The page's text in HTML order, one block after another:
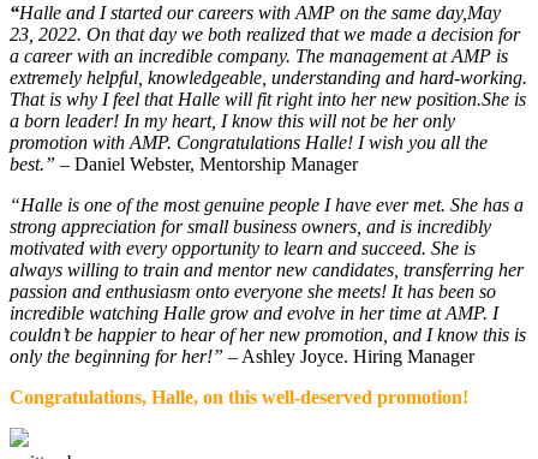
“Halle and I started our careers with AMP on the same day,May
23, 2022. On that day we both realized that we made a decision for
a career with an incredible company. The management at AMP is
extremely helpful, knowledgeable, understanding and hard-working.
That is why I feel that Halle will fit right into her new position.She is
a born leader! In my heart, I know this will not be her only
promotion with AMP. Congratulations Halle! I wish you all the
best.” – Daniel Webster, Mentorship Manager
“Halle is one of the most genuine people I have ever met. She has a
strong appreciation for small business owners, and is incredibly
motivated with every opportunity to learn and succeed. She is
always willing to train and mentor new candidates, transferring her
passion and enthusiasm onto everyone she meets! It has been so
incredible watching Halle grow and evolve in her time at AMP. I
couldn’t be happier to hear of her new promotion, and I know this is
only the beginning for her!” – Ashley Joyce. Hiring Manager
Congratulations, Halle, on this well-deserved promotion!